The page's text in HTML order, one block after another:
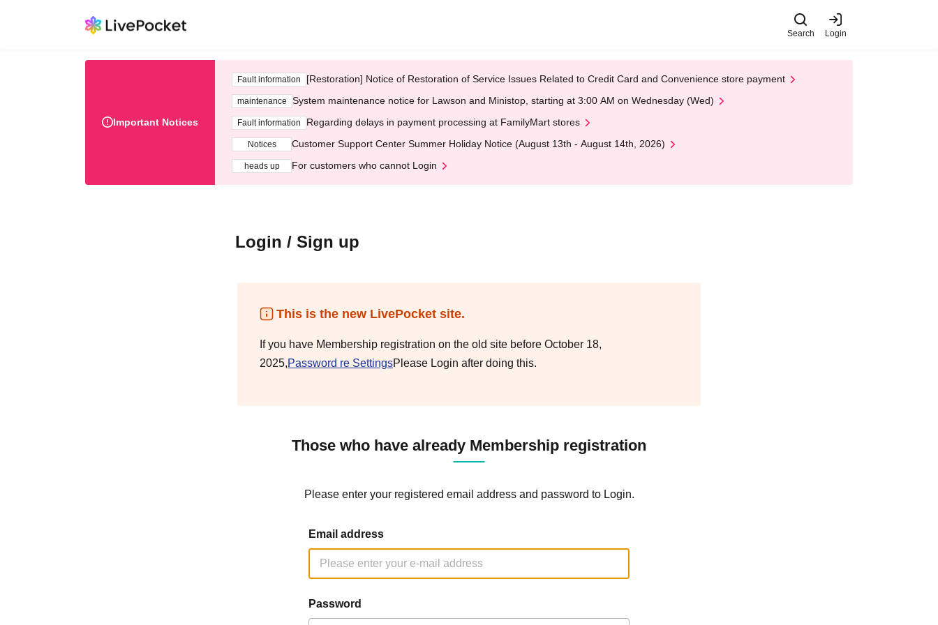
Search Login
Important Notices
Fault information [Restoration] Notice of Restoration of Service Issues Related to Credit Card and Convenience store payment
maintenance System maintenance notice for Lawson and Ministop, starting at 3:00 AM on Wednesday (Wed)
Fault information Regarding delays in payment processing at FamilyMart stores
Notices Customer Support Center Summer Holiday Notice (August 13th - August 14th, 2026)
heads up For customers who cannot Login
Login / Sign up
This is the new LivePocket site.
If you have Membership registration on the old site before October 18,
2025,Password re SettingsPlease Login after doing this.
Those who have already Membership registration
Please enter your registered email address and password to Login.
Email address
Password